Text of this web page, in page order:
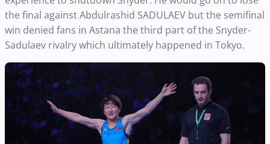
the final against Abdulrashid SADULAEV but the semifinal
win denied fans in Astana the third part of the Snyder-
Sadulaev rivalry which ultimately happened in Tokyo.